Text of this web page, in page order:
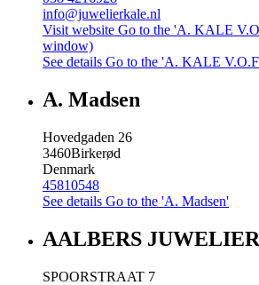
info@juwelierkale.nl
Visit website Go to the 'A. KALE
window)
See details Go to the 'A. KALE
A. Madsen
Hovedgaden 26
3460Birkerød
Denmark
45810548
See details Go to the 'A. Madsen'
AALBERS JUWELIER
SPOORSTRAAT 7